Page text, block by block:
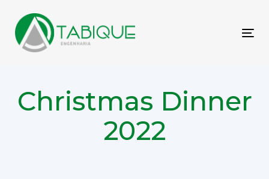
links
primary
navigation
contentChristmas Dinner
2022